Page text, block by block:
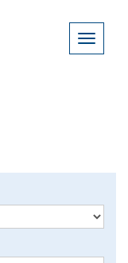
Toggle